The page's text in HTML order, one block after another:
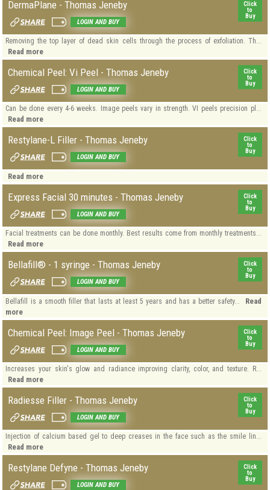
DermaPlane - Thomas Jeneby
Click
to
Buy
LOGIN AND BUY
Removing the top layer of dead skin cells through the process of exfoliation. Th...
Read more
Chemical Peel: Vi Peel - Thomas Jeneby
Click
to
Buy
LOGIN AND BUY
Can be done every 4-6 weeks. Image peels vary in strength. VI peels precision pl...
Read more
Restylane-L Filler - Thomas Jeneby
Click
to
Buy
LOGIN AND BUY
Read more
Express Facial 30 minutes - Thomas Jeneby
Click
to
Buy
LOGIN AND BUY
Facial treatments can be done monthly. Best results come from monthly treatments...
Read more
Bellafill® - 1 syringe - Thomas Jeneby
Click
to
Buy
LOGIN AND BUY
Bellafill is a smooth filler that lasts at least 5 years and has a better safety...
Read
more
Chemical Peel: Image Peel - Thomas Jeneby
Click
to
Buy
LOGIN AND BUY
Increases your skin's glow and radiance improving clarity, color, and texture. R...
Read more
Radiesse Filler - Thomas Jeneby
Click
to
Buy
LOGIN AND BUY
Injection of calcium based gel to deep creases in the face such as the smile lin...
Read more
Restylane Defyne - Thomas Jeneby
Click
to
Buy
LOGIN AND BUY